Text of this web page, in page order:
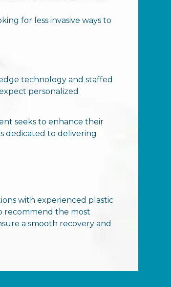
for less invasive ways to
technology and staffed
personalized
seeks to enhance their
dedicated to delivering
with experienced plastic
recommend the most
a smooth recovery and